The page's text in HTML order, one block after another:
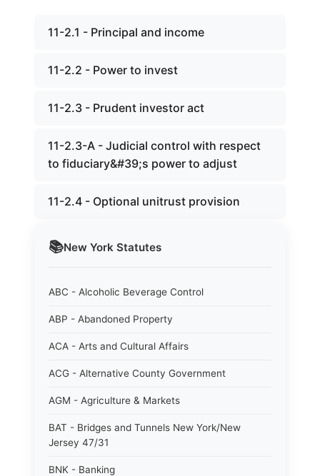
📚New York Statutes
ABC - Alcoholic Beverage Control
ABP - Abandoned Property
ACA - Arts and Cultural Affairs
ACG - Alternative County Government
AGM - Agriculture & Markets
BAT - Bridges and Tunnels New York/New
Jersey 47/31
BNK - Banking
11-2.1 - Principal and income
11-2.2 - Power to invest
11-2.3 - Prudent investor act
11-2.3-A - Judicial control with respect
to fiduciary&#39;s power to adjust
11-2.4 - Optional unitrust provision